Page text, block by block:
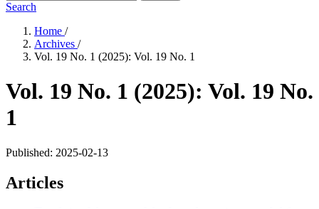
Search
Home /
Archives /
Vol. 19 No. 1 (2025): Vol. 19 No. 1
Vol. 19 No. 1 (2025): Vol. 19 No.
1
Published: 2025-02-13
Articles